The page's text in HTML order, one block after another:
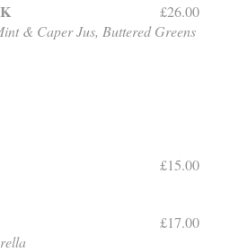
£26.00
& Caper Jus, Buttered Greens
£15.00
£17.00